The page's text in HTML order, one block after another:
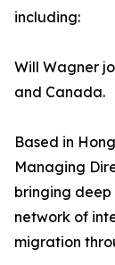
including:
Will Wagner
and Canada.
Based in
Managing
bringing
network of
migration